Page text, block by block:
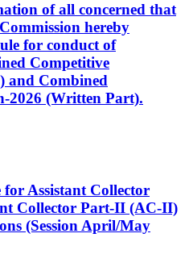
of all concerned that
hereby
for conduct of
Competitive
and Combined
2026 (Written Part).
Assistant Collector
Collector Part-II (AC-II)
(Session April/May